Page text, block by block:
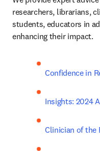
researchers, librarians,
students, educators in
enhancing their impact.
Confidence in
Insights: 2024
Clinician of the